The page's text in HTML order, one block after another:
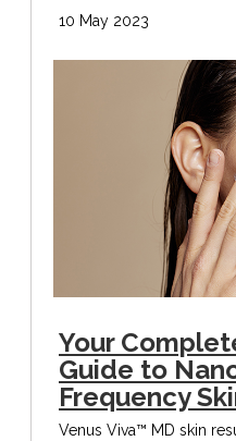
10 May 2023
Your
Guide to
Frequency
Venus Viva™ MD skin